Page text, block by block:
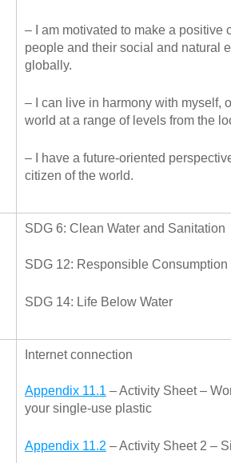
– I am motivated to make a positive
people and their social and natural
globally.
– I can live in harmony with myself,
world at a range of levels from the
– I have a future-oriented
citizen of the world.
SDG 6: Clean Water and Sanitation
SDG 12: Responsible
SDG 14: Life Below Water
Internet connection
Appendix 11.1 – Activity Sheet –
your single-use plastic
Appendix 11.2 – Activity Sheet 2 –